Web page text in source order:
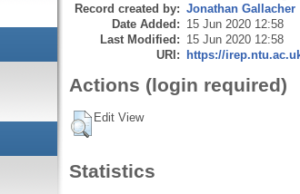
Record created by: Jonathan Gallacher
Date Added: 15 Jun 2020 12:58
Last Modified: 15 Jun 2020 12:58
URI: https://
Actions (login required)
Edit View
Statistics